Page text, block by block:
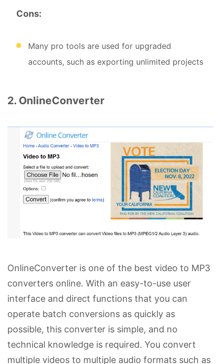
Cons:
Many pro tools are used for upgraded
accounts, such as exporting unlimited projects
2. OnlineConverter
OnlineConverter is one of the best video to MP3
converters online. With an easy-to-use user
interface and direct functions that you can
operate batch conversions as quickly as
possible, this converter is simple, and no
technical knowledge is required. You convert
multiple videos to multiple audio formats such as